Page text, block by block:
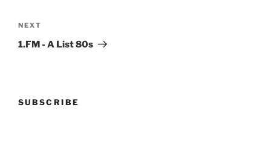
navigation
Next
Post
NEXT
1.FM - A List 80s
SUBSCRIBE